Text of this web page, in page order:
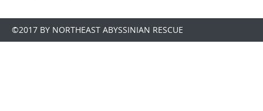
©2017 BY NORTHEAST ABYSSINIAN RESCUE